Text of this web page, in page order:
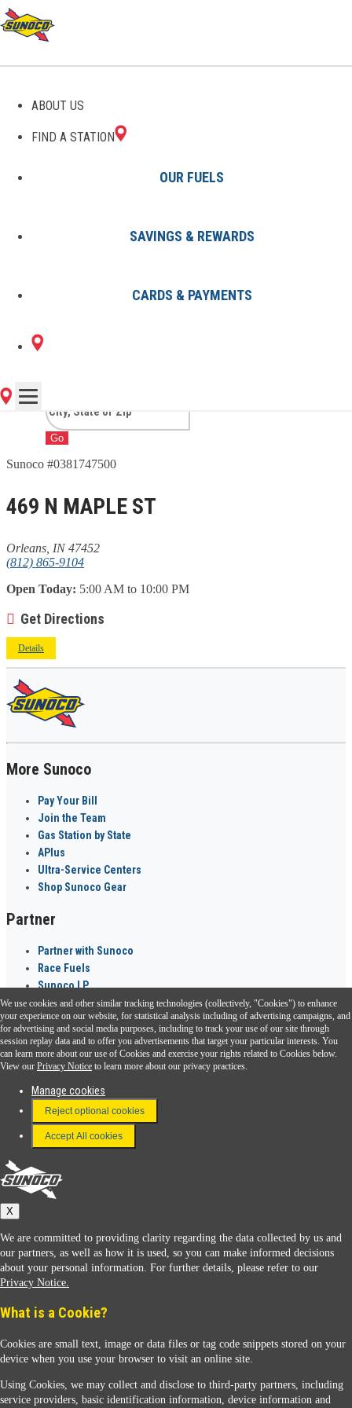
ABOUT US
FIND A STATION
OUR FUELS
SAVINGS & REWARDS
CARDS & PAYMENTS
GAS STATIONS IN
ORLEANS, IN
1 Sunoco Location in ORLEANS,
IN
Go
Sunoco #0381747500
469 N MAPLE ST
Orleans, IN 47452
(812) 865-9104
Open Today: 5:00 AM to 10:00 PM
Get Directions
Details
More Sunoco
Pay Your Bill
Join the Team
Gas Station by State
APlus
Ultra-Service Centers
Shop Sunoco Gear
Partner
Partner with Sunoco
Race Fuels
Sunoco LP
Sunoco Go Rewards ®
Download the Sunoco app today. Access links from a compatible smartphone.
FAQ
Terms & Conditions
Connect With Us
Sunoco
We use cookies and other similar tracking technologies (collectively, "Cookies") to enhance
your experience on our website, for statistical analysis including of advertising campaigns, and
for advertising and social media purposes, including to track your use of our site through
session replay data and to offer you advertisements that target your particular interests. You
can learn more about our use of Cookies and exercise your rights related to Cookies below.
View our Privacy Notice to learn more about our privacy practices.
Manage cookies
Reject optional cookies
Accept All cookies
X
We are committed to providing clarity regarding the data collected by us and
our partners, as well as how it is used, so you can make informed decisions
about your personal information. For further details, please refer to our
Privacy Notice.
What is a Cookie?
Cookies are small text, image or data files or tag code snippets stored on your
device when you use your browser to visit an online site.
Using Cookies, we may collect and disclose to third-party partners, including
service providers, basic identification information, device information and